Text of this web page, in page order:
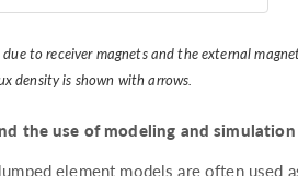
to receiver magnets and the external
density is shown with arrows.
the use of modeling and
element models are often used